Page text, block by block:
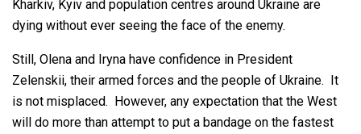
Kharkiv, Kyiv and population centres around Ukraine are
dying without ever seeing the face of the enemy.
Still, Olena and Iryna have confidence in President
Zelenskii, their armed forces and the people of Ukraine. It
is not misplaced. However, any expectation that the West
will do more than attempt to put a bandage on the fastest